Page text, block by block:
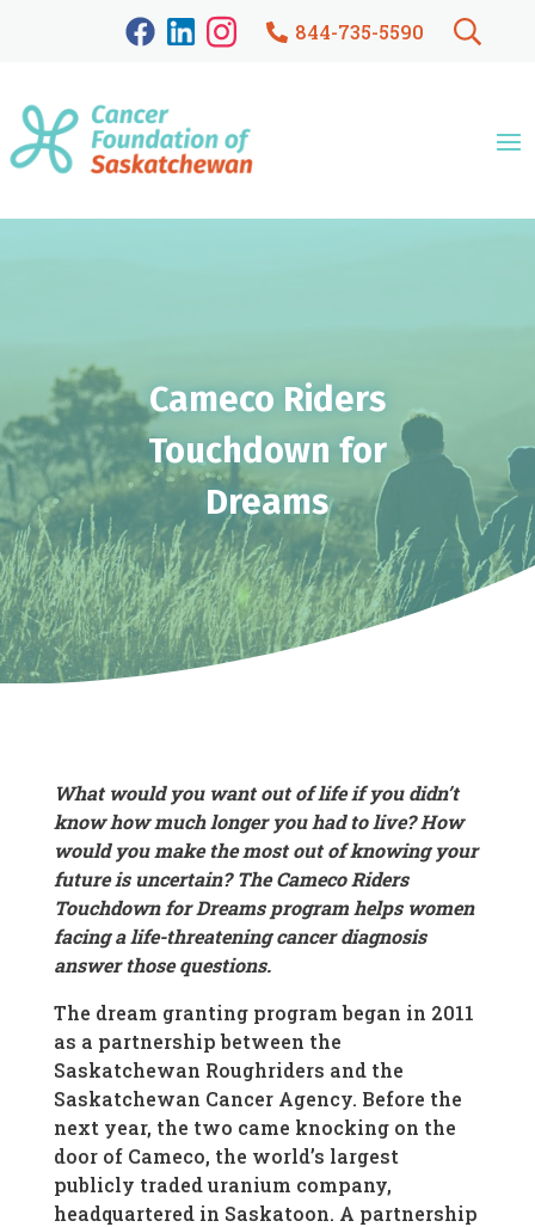
844-735-5590
Cameco Riders
Touchdown for
Dreams
What would you want out of life if you didn’t
know how much longer you had to live? How
would you make the most out of knowing your
future is uncertain? The Cameco Riders
Touchdown for Dreams program helps women
facing a life-threatening cancer diagnosis
answer those questions.
The dream granting program began in 2011
as a partnership between the
Saskatchewan Roughriders and the
Saskatchewan Cancer Agency. Before the
next year, the two came knocking on the
door of Cameco, the world’s largest
publicly traded uranium company,
headquartered in Saskatoon. A partnership